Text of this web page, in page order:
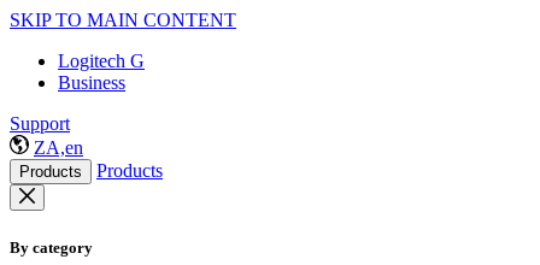
SKIP TO MAIN CONTENT
Logitech G
Business
Support
ZA,en
Products Products
By category